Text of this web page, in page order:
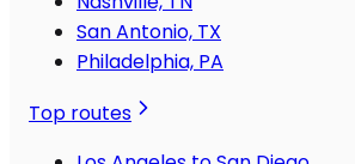
San Antonio, TX
Philadelphia, PA
Top routes